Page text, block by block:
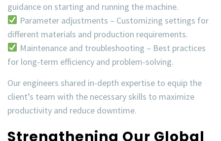
guidance on starting and running the machine.
Parameter adjustments – Customizing settings for
different materials and production requirements.
Maintenance and troubleshooting – Best practices
for long-term efficiency and problem-solving.
Our engineers shared in-depth expertise to equip the
client’s team with the necessary skills to maximize
productivity and reduce downtime.
Strengthening Our Global